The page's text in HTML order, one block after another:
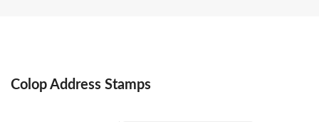
Colop Address Stamps